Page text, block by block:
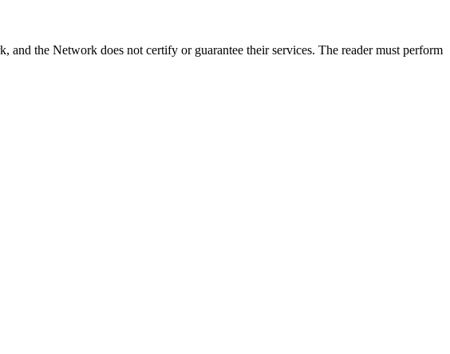
the Network does not certify or guarantee their services. The reader must perform